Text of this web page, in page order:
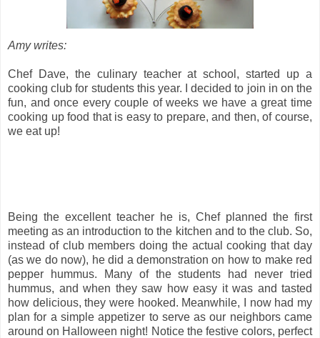
Amy writes:
Chef Dave, the culinary teacher at school, started up a
cooking club for students this year. I decided to join in on the
fun, and once every couple of weeks we have a great time
cooking up food that is easy to prepare, and then, of course,
we eat up!
Being the excellent teacher he is, Chef planned the first
meeting as an introduction to the kitchen and to the club. So,
instead of club members doing the actual cooking that day
(as we do now), he did a demonstration on how to make red
pepper hummus. Many of the students had never tried
hummus, and when they saw how easy it was and tasted
how delicious, they were hooked. Meanwhile, I now had my
plan for a simple appetizer to serve as our neighbors came
around on Halloween night! Notice the festive colors, perfect